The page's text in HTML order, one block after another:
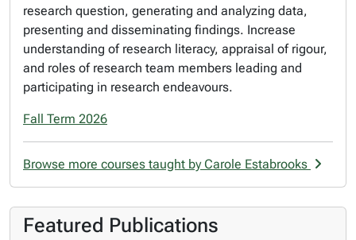
research question, generating and analyzing data,
presenting and disseminating findings. Increase
understanding of research literacy, appraisal of rigour,
and roles of research team members leading and
participating in research endeavours.
Fall Term 2026
Browse more courses taught by Carole Estabrooks
Featured Publications